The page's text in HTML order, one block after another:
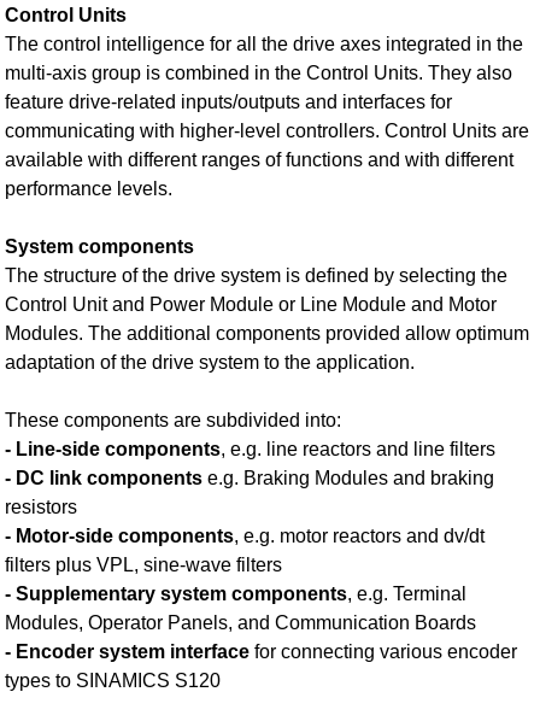
Control Units
The control intelligence for all the drive axes integrated in the
multi-axis group is combined in the Control Units. They also
feature drive-related inputs/outputs and interfaces for
communicating with higher-level controllers. Control Units are
available with different ranges of functions and with different
performance levels.
System components
The structure of the drive system is defined by selecting the
Control Unit and Power Module or Line Module and Motor
Modules. The additional components provided allow optimum
adaptation of the drive system to the application.
These components are subdivided into:
- Line-side components, e.g. line reactors and line filters
- DC link components e.g. Braking Modules and braking
resistors
- Motor-side components, e.g. motor reactors and dv/dt
filters plus VPL, sine-wave filters
- Supplementary system components, e.g. Terminal
Modules, Operator Panels, and Communication Boards
- Encoder system interface for connecting various encoder
types to SINAMICS S120